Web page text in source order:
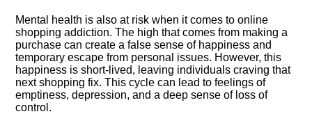
Mental health is also at risk when it comes to online
shopping addiction.​ The high that comes from making a
purchase can create a false sense of happiness and
temporary escape from personal issues.​ However, this
happiness is short-lived, leaving individuals craving that
next shopping fix.​ This cycle can lead to feelings of
emptiness, depression, and a deep sense of loss of
control.​